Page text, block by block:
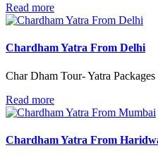
Read more
Chardham Yatra From Delhi
Char Dham Tour- Yatra
Read more
Chardham Yatra From